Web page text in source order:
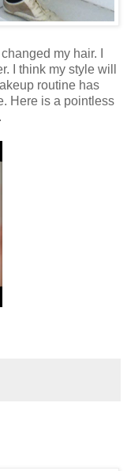
my hair. I
I think my style will
routine has
Here is a pointless